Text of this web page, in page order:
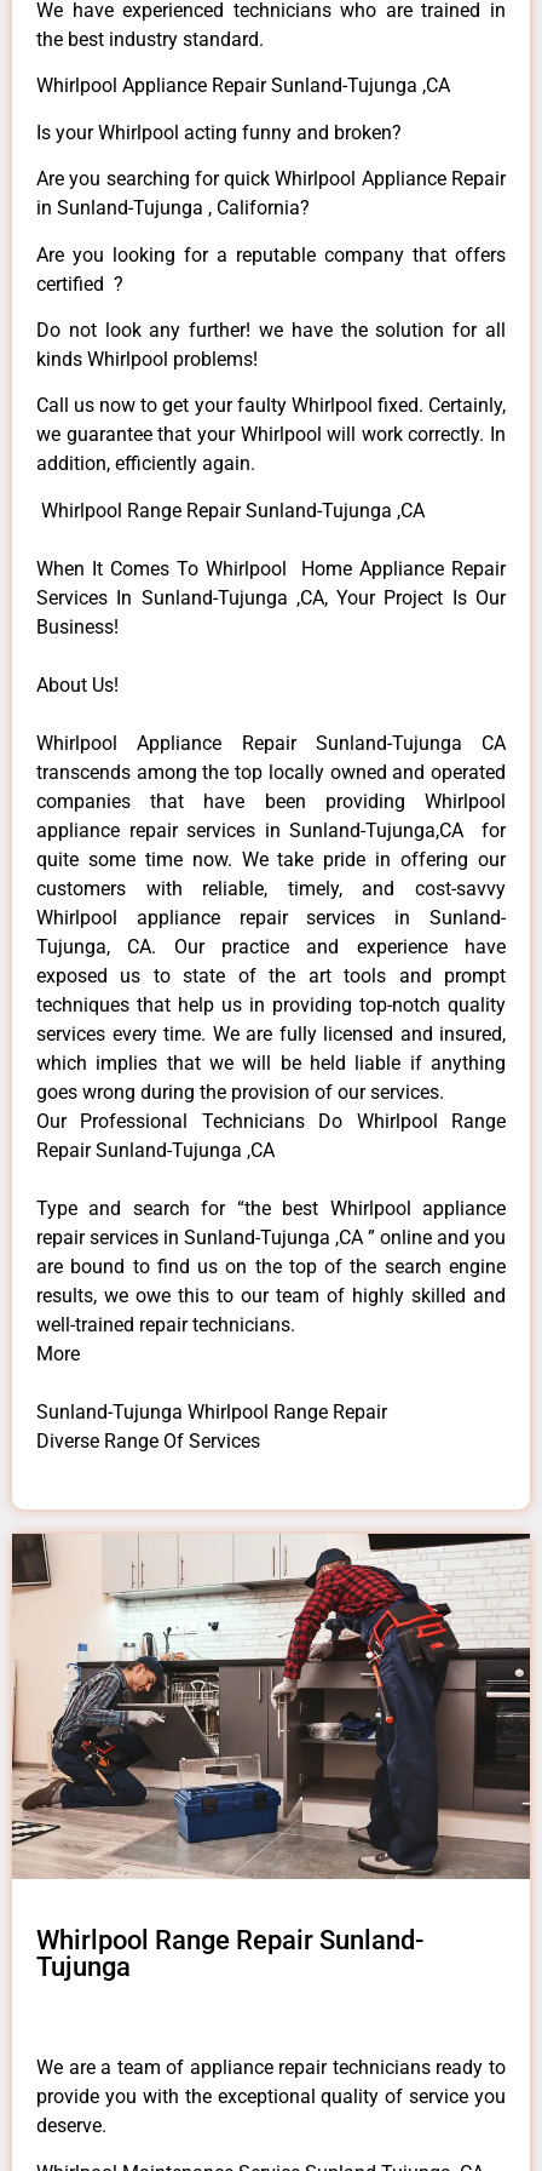
We have experienced technicians who are trained in
the best industry standard.
Whirlpool Appliance Repair Sunland-Tujunga ,CA
Is your Whirlpool acting funny and broken?
Are you searching for quick Whirlpool Appliance Repair
in Sunland-Tujunga , California?
Are you looking for a reputable company that offers
certified ?
Do not look any further! we have the solution for all
kinds Whirlpool problems!
Call us now to get your faulty Whirlpool fixed. Certainly,
we guarantee that your Whirlpool will work correctly. In
addition, efficiently again.
Whirlpool Range Repair Sunland-Tujunga ,CA
When It Comes To Whirlpool Home Appliance Repair
Services In Sunland-Tujunga ,CA, Your Project Is Our
Business!
About Us!
Whirlpool Appliance Repair Sunland-Tujunga CA
transcends among the top locally owned and operated
companies that have been providing Whirlpool
appliance repair services in Sunland-Tujunga,CA for
quite some time now. We take pride in offering our
customers with reliable, timely, and cost-savvy
Whirlpool appliance repair services in Sunland-
Tujunga, CA. Our practice and experience have
exposed us to state of the art tools and prompt
techniques that help us in providing top-notch quality
services every time. We are fully licensed and insured,
which implies that we will be held liable if anything
goes wrong during the provision of our services.
Our Professional Technicians Do Whirlpool Range
Repair Sunland-Tujunga ,CA
Type and search for “the best Whirlpool appliance
repair services in Sunland-Tujunga ,CA ” online and you
are bound to find us on the top of the search engine
results, we owe this to our team of highly skilled and
well-trained repair technicians.
More
Sunland-Tujunga Whirlpool Range Repair
Diverse Range Of Services
Whirlpool Range Repair Sunland-
Tujunga
We are a team of appliance repair technicians ready to
provide you with the exceptional quality of service you
deserve.